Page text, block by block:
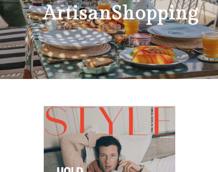
ArtisanShopping